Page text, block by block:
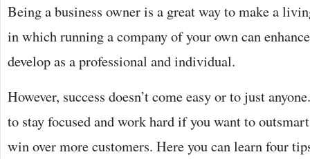
Being a business owner is a great way to make a
in which running a company of your own can
develop as a professional and individual.
However, success doesn’t come easy or to just
to stay focused and work hard if you want to
win over more customers. Here you can learn four